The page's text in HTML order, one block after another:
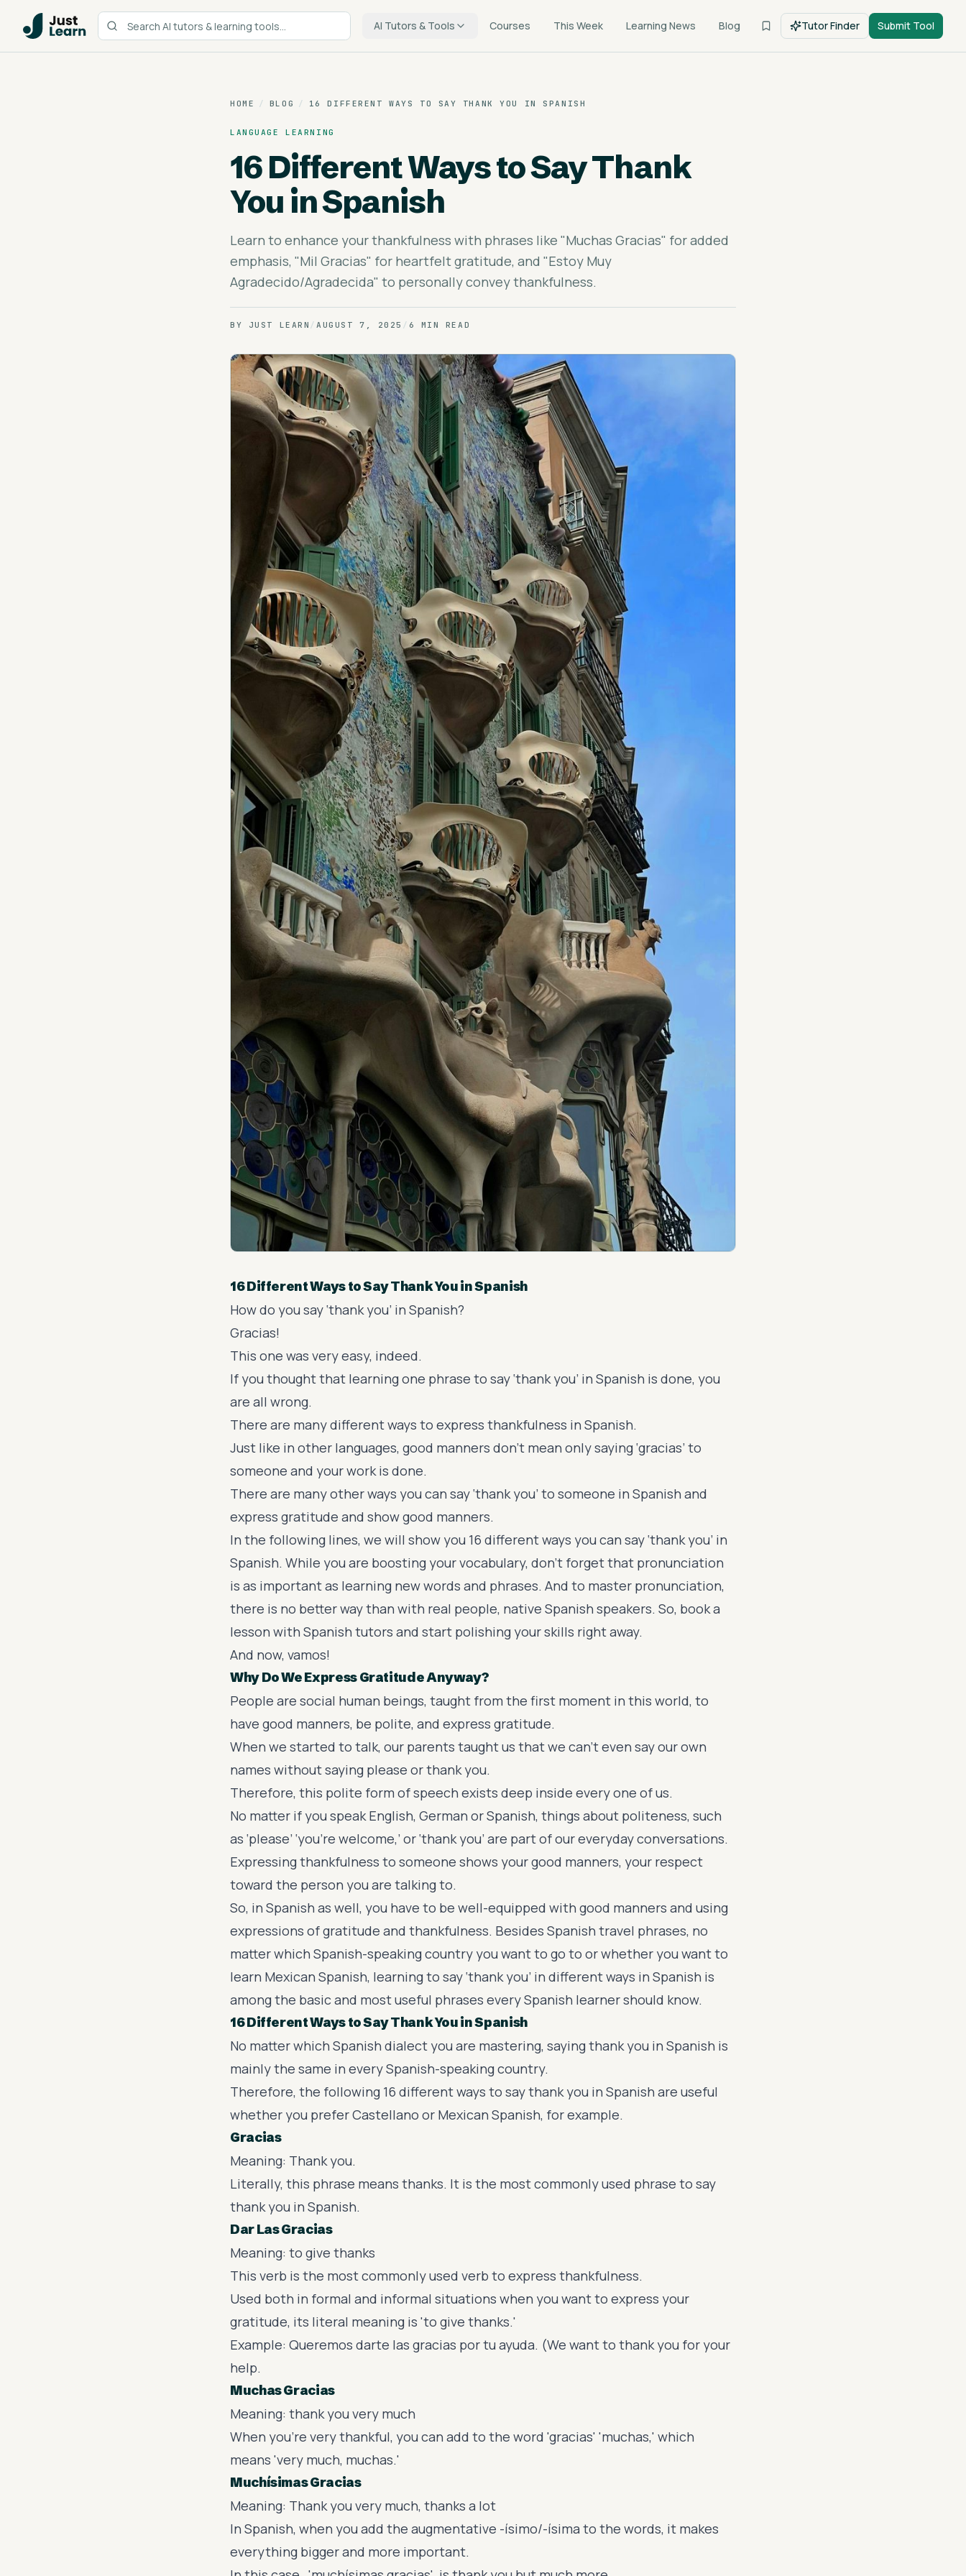
AI Tutors & Tools Courses This Week Learning News Blog Tutor Finder Submit Tool
HOME / BLOG / 16 DIFFERENT WAYS TO SAY THANK YOU IN SPANISH
LANGUAGE LEARNING
16 Different Ways to Say Thank
You in Spanish
Learn to enhance your thankfulness with phrases like "Muchas Gracias" for added
emphasis, "Mil Gracias" for heartfelt gratitude, and "Estoy Muy
Agradecido/Agradecida" to personally convey thankfulness.
BY JUST LEARN / AUGUST 7, 2025 / 6 MIN READ
16 Different Ways to Say Thank You in Spanish
How do you say ‘thank you’ in Spanish?
Gracias!
This one was very easy, indeed.
If you thought that learning one phrase to say ‘thank you’ in Spanish is done, you
are all wrong.
There are many different ways to express thankfulness in Spanish.
Just like in other languages, good manners don’t mean only saying ‘gracias’ to
someone and your work is done.
There are many other ways you can say ‘thank you’ to someone in Spanish and
express gratitude and show good manners.
In the following lines, we will show you 16 different ways you can say ‘thank you’ in
Spanish. While you are boosting your vocabulary, don’t forget that pronunciation
is as important as learning new words and phrases. And to master pronunciation,
there is no better way than with real people, native Spanish speakers. So, book a
lesson with Spanish tutors and start polishing your skills right away.
And now, vamos!
Why Do We Express Gratitude Anyway?
People are social human beings, taught from the first moment in this world, to
have good manners, be polite, and express gratitude.
When we started to talk, our parents taught us that we can’t even say our own
names without saying please or thank you.
Therefore, this polite form of speech exists deep inside every one of us.
No matter if you speak English, German or Spanish, things about politeness, such
as ‘please’ ‘you’re welcome,’ or ‘thank you’ are part of our everyday conversations.
Expressing thankfulness to someone shows your good manners, your respect
toward the person you are talking to.
So, in Spanish as well, you have to be well-equipped with good manners and using
expressions of gratitude and thankfulness. Besides Spanish travel phrases, no
matter which Spanish-speaking country you want to go to or whether you want to
learn Mexican Spanish, learning to say ‘thank you’ in different ways in Spanish is
among the basic and most useful phrases every Spanish learner should know.
16 Different Ways to Say Thank You in Spanish
No matter which Spanish dialect you are mastering, saying thank you in Spanish is
mainly the same in everySpanish-speaking country.
Therefore, the following 16 different ways to say thank you in Spanish are useful
whether you preferCastellano or Mexican Spanish, for example.
Gracias
Meaning: Thank you.
Literally, this phrase means thanks. It is the most commonly used phrase to say
thank you in Spanish.
Dar Las Gracias
Meaning: to give thanks
This verb is the most commonly used verb to express thankfulness.
Used both in formal and informal situations when you want to express your
gratitude, its literal meaning is 'to give thanks.'
Example: Queremos darte las gracias por tu ayuda. (We want to thank you for your
help.
Muchas Gracias
Meaning: thank you very much
When you’re very thankful, you can add to the word 'gracias' 'muchas,' which
means 'very much, muchas.'
Muchísimas Gracias
Meaning: Thank you very much, thanks a lot
In Spanish, when you add the augmentative -ísimo/-ísima to the words, it makes
everything bigger and more important.